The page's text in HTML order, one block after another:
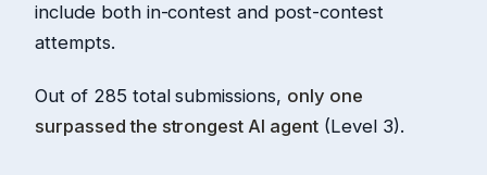
include both in-contest and post-contest
attempts.
Out of 285 total submissions, only one
surpassed the strongest AI agent(Level 3).